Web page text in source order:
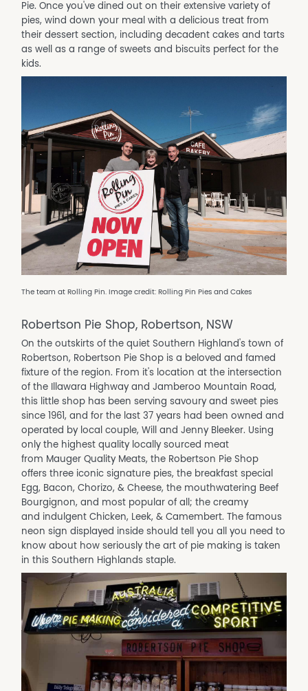
Pie. Once you've dined out on their extensive variety of
pies, wind down your meal with a delicious treat from
their dessert section, including decadent cakes and tarts
as well as a range of sweets and biscuits perfect for the
kids.
The team at Rolling Pin. Image credit: Rolling Pin Pies and Cakes
Robertson Pie Shop, Robertson, NSW
On the outskirts of the quiet Southern Highland's town of
Robertson, Robertson Pie Shop is a beloved and famed
fixture of the region. From it's location at the intersection
of the Illawara Highway and Jamberoo Mountain Road,
this little shop has been serving savoury and sweet pies
since 1961, and for the last 37 years had been owned and
operated by local couple, Will and Jenny Bleeker. Using
only the highest quality locally sourced meat
from Mauger Quality Meats, the Robertson Pie Shop
offers three iconic signature pies, the breakfast special
Egg, Bacon, Chorizo, & Cheese, the mouthwatering Beef
Bourgignon, and most popular of all; the creamy
and indulgent Chicken, Leek, & Camembert. The famous
neon sign displayed inside should tell you all you need to
know about how seriously the art of pie making is taken
in this Southern Highlands staple.